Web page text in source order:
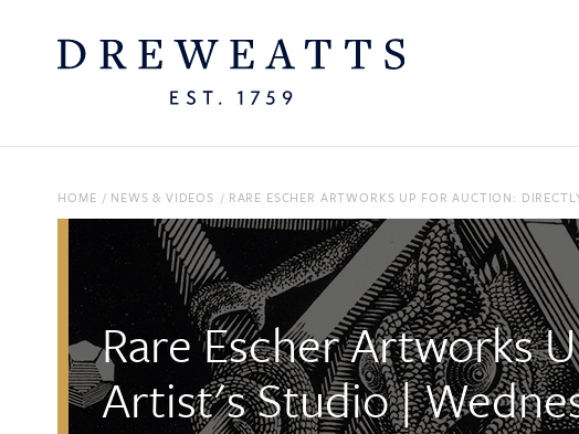
HOME / NEWS & VIDEOS / RARE ESCHER ARTWORKS UP FOR AUCTION:
Rare Escher Artworks
Artist's Studio |